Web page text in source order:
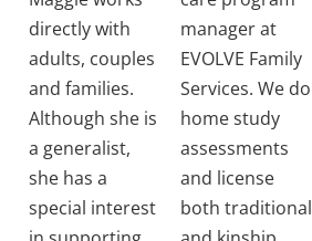
directly with
adults, couples
and families.
Although she is
a generalist,
she has a
special interest
manager at
EVOLVE Family
Services. We do
home study
assessments
and license
both traditional